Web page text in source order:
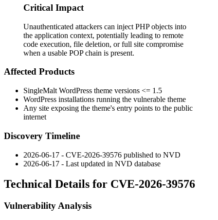
Critical Impact
Unauthenticated attackers can inject PHP objects into
the application context, potentially leading to remote
code execution, file deletion, or full site compromise
when a usable POP chain is present.
Affected Products
SingleMalt WordPress theme versions <= 1.5
WordPress installations running the vulnerable theme
Any site exposing the theme's entry points to the public
internet
Discovery Timeline
2026-06-17 - CVE-2026-39576 published to NVD
2026-06-17 - Last updated in NVD database
Technical Details for CVE-2026-39576
Vulnerability Analysis